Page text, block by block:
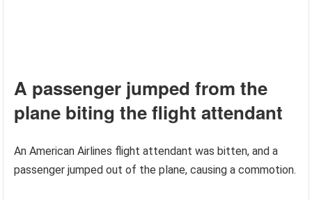
A passenger jumped from the
plane biting the flight attendant
An American Airlines flight attendant was bitten, and a
passenger jumped out of the plane, causing a commotion.